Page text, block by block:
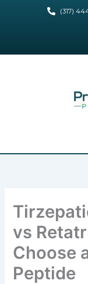
(317)
vs
Choose
Peptide